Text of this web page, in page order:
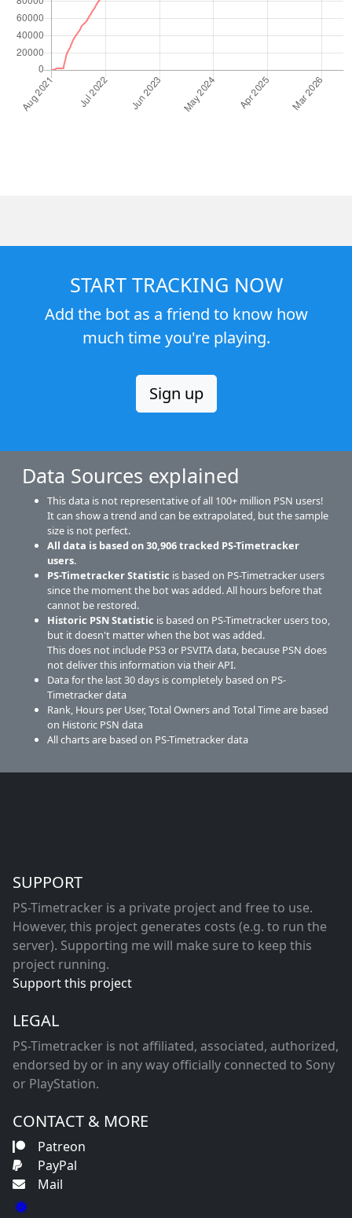
START TRACKING NOW
Add the bot as a friend to know how
much time you're playing.
Sign up
Data Sources explained
This data is not representative of all 100+ million PSN users!
It can show a trend and can be extrapolated, but the sample
size is not perfect.
All data is based on30,906tracked PS-Timetracker
users.
PS-Timetracker Statistic is based on PS-Timetracker users
since the moment the bot was added. All hours before that
cannot be restored.
Historic PSN Statistic is based on PS-Timetracker users too,
but it doesn't matter when the bot was added.
This does not include PS3 or PSVITA data, because PSN does
not deliver this information via their API.
Data for the last 30 days is completely based on PS-
Timetracker data
Rank, Hours per User, Total Owners and Total Time are based
on Historic PSN data
All charts are based on PS-Timetracker data
SUPPORT
PS-Timetracker is a private project and free to use.
However, this project generates costs (e.g. to run the
server). Supporting me will make sure to keep this
project running.
Support this project
LEGAL
PS-Timetracker is not affiliated, associated, authorized,
endorsed by or in any way officially connected to Sony
or PlayStation.
CONTACT & MORE
Patreon
PayPal
Mail